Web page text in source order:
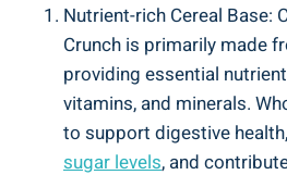
Nutrient-rich Cereal Base:
Crunch is primarily made
providing essential
vitamins, and minerals.
to support digestive health,
sugar levels, and